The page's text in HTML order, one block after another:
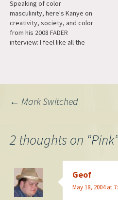
images as generating
images using truetype fonts.
With GD included PHP is very
easy to use for this sort of…
Speaking of color
masculinity, here's Kanye on
creativity, society, and color
from his 2008 FADER
interview: I feel like all the
limitations on what’s right
Post
navigation
← Mark Switched
2 thoughts on “Pink
Geof
May 18, 2004 at